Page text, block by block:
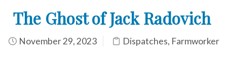
The Ghost of Jack Radovich
November 29, 2023 Dispatches, Farmworker